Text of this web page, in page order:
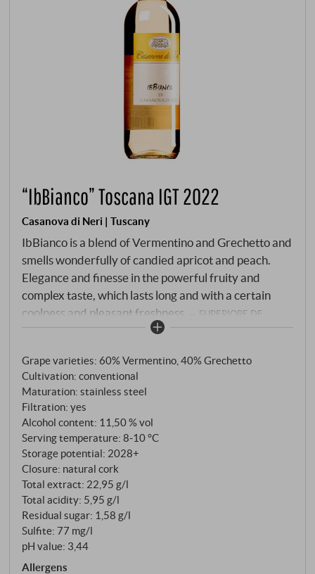
“IbBianco” Toscana IGT 2022
Casanova di Neri | Tuscany
IbBianco is a blend of Vermentino and Grechetto and
smells wonderfully of candied apricot and peach.
Elegance and finesse in the powerful fruity and
complex taste, which lasts long and with a certain
coolness and pleasant freshness.
SUPERIORE.DE
Grape varieties: 60% Vermentino, 40% Grechetto
Cultivation: conventional
Maturation: stainless steel
Filtration: yes
Alcohol content: 11,50 % vol
Serving temperature: 8‑10 °C
Storage potential: 2028+
Closure: natural cork
Total extract: 22,95 g/l
Total acidity: 5,95 g/l
Residual sugar: 1,58 g/l
Sulfite: 77 mg/l
pH value: 3,44
Allergens